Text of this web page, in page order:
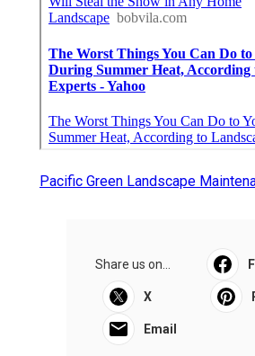
Pacific Green Landscape
Share us on...
X
Email